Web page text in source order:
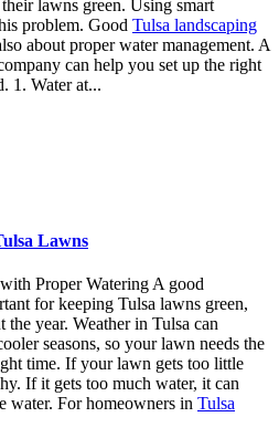
lawns green. Using smart
problem. Good Tulsa landscaping
about proper water management. A
can help you set up the right
1. Water at...
Lawns
Proper Watering A good
for keeping Tulsa lawns green,
year. Weather in Tulsa can
seasons, so your lawn needs the
time. If your lawn gets too little
If it gets too much water, it can
water. For homeowners in Tulsa